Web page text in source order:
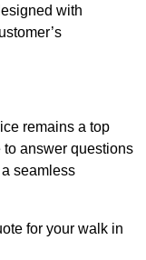
with
remains a top
answer questions
seamless
for your walk in